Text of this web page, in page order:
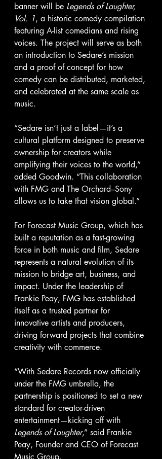
banner will be Legends of Laughter,
Vol. 1, a historic comedy compilation
featuring A-list comedians and rising
voices. The project will serve as both
an introduction to Sedare’s mission
and a proof of concept for how
comedy can be distributed, marketed,
and celebrated at the same scale as
music.
“Sedare isn’t just a label—it’s a
cultural platform designed to preserve
ownership for creators while
amplifying their voices to the world,”
added Goodwin. “This collaboration
with FMG and The Orchard–Sony
allows us to take that vision global.”
For Forecast Music Group, which has
built a reputation as a fast-growing
force in both music and film, Sedare
represents a natural evolution of its
mission to bridge art, business, and
impact. Under the leadership of
Frankie Peay, FMG has established
itself as a trusted partner for
innovative artists and producers,
driving forward projects that combine
creativity with commerce.
“With Sedare Records now officially
under the FMG umbrella, the
partnership is positioned to set a new
standard for creator-driven
entertainment—kicking off with
Legends of Laughter,” said Frankie
Peay, Founder and CEO of Forecast
Music Group.